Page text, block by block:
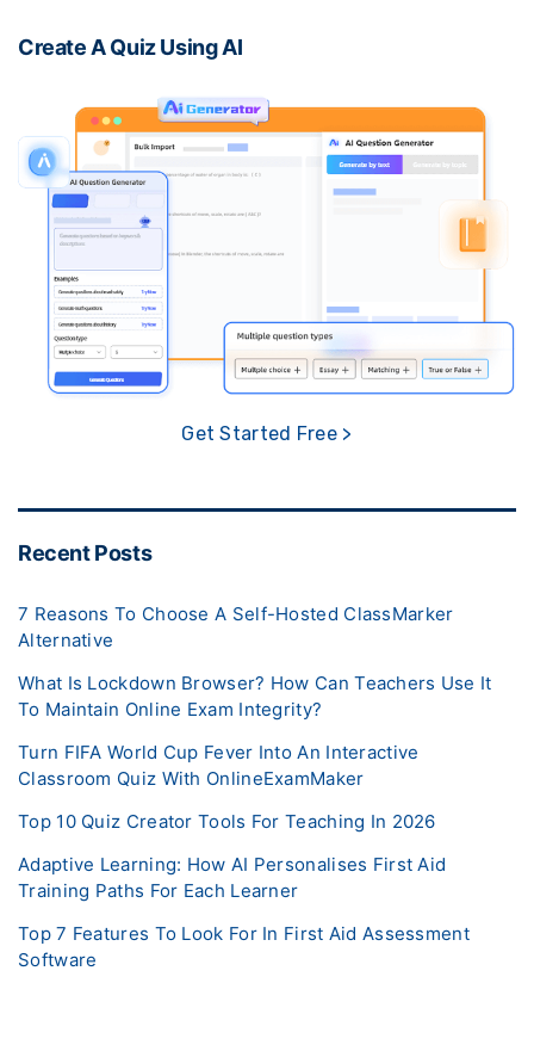
Create A Quiz Using AI
Get Started Free >
Recent Posts
7 Reasons To Choose A Self-Hosted ClassMarker
Alternative
What Is Lockdown Browser? How Can Teachers Use It
To Maintain Online Exam Integrity?
Turn FIFA World Cup Fever Into An Interactive
Classroom Quiz With OnlineExamMaker
Top 10 Quiz Creator Tools For Teaching In 2026
Adaptive Learning: How AI Personalises First Aid
Training Paths For Each Learner
Top 7 Features To Look For In First Aid Assessment
Software